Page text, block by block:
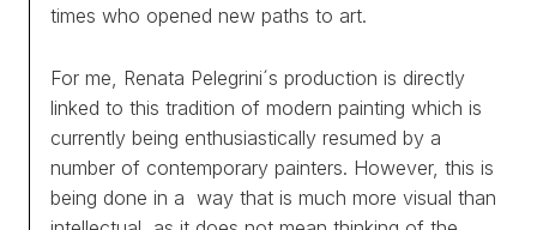
times who opened new paths to art.
For me, Renata Pelegrini´s production is directly
linked to this tradition of modern painting which is
currently being enthusiastically resumed by a
number of contemporary painters. However, this is
being done in a way that is much more visual than